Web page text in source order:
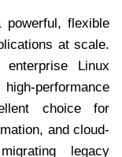
powerful, flexible
at scale.
Linux
performance
choice for
and cloud-
legacy